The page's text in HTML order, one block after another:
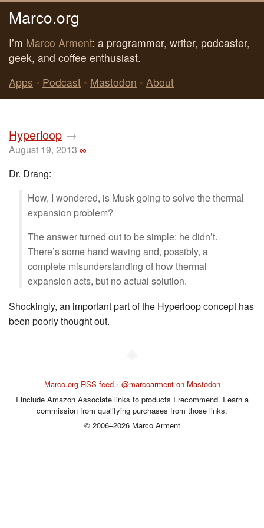
Marco.org
I’m Marco Arment: a programmer, writer, podcaster,
geek, and coffee enthusiast.
Apps • Podcast • Mastodon • About
Hyperloop →
August 19, 2013 ∞
Dr. Drang:
How, I wondered, is Musk going to solve the thermal
expansion problem?
The answer turned out to be simple: he didn’t.
There’s some hand waving and, possibly, a
complete misunderstanding of how thermal
expansion acts, but no actual solution.
Shockingly, an important part of the Hyperloop concept has
been poorly thought out.
Marco.org RSS feed • @marcoarment on Mastodon
I include Amazon Associate links to products I recommend. I earn a
commission from qualifying purchases from those links.
© 2006–2026 Marco Arment